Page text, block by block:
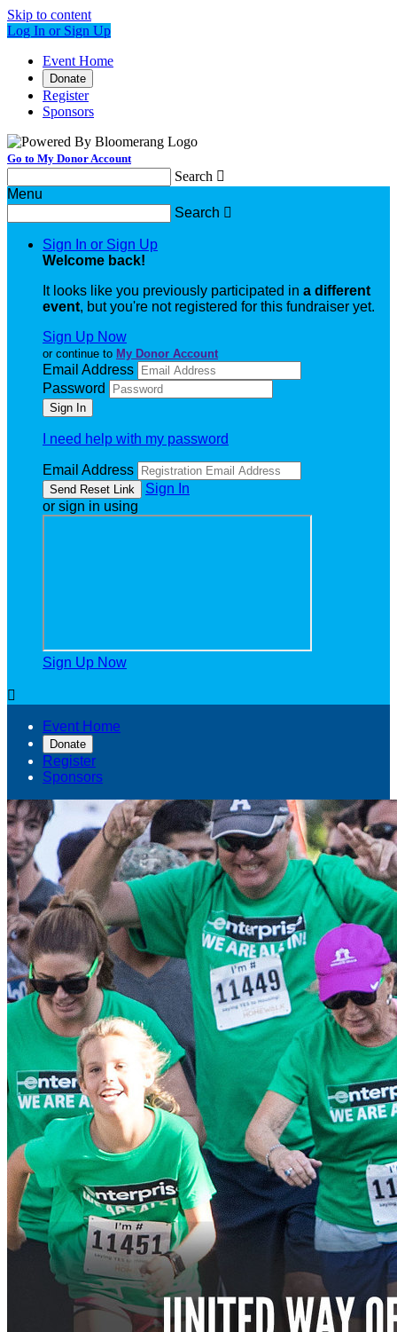
Skip to content
Log In or Sign Up
Event Home
Donate
Register
Sponsors
Go to My Donor Account
Search 
Menu
Search 
Sign In or Sign Up
Welcome back!
It looks like you previously participated in a different
event, but you're not registered for this fundraiser yet.
Sign Up Now
or continue to My Donor Account
Email Address
Password
I need help with my password
Email Address
Sign In
or sign in using
Sign Up Now

Event Home
Donate
Register
Sponsors